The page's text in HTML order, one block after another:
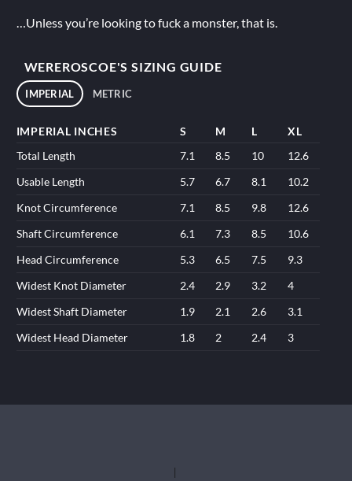
…Unless you’re looking to fuck a monster, that is.
WEREROSCOE'S SIZING GUIDE
IMPERIAL METRIC
IMPERIAL INCHES S M L
XL
Total Length
7.1 8.5 10
12.6
Usable Length
5.7 6.7 8.1
10.2
Knot Circumference
7.1 8.5 9.8
12.6
Shaft Circumference
6.1 7.3 8.5
10.6
Head Circumference
5.3 6.5 7.5
9.3
Widest Knot Diameter
2.4 2.9 3.2
4
Widest Shaft Diameter
1.9 2.1 2.6
3.1
Widest Head Diameter
1.8 2 2.4 3